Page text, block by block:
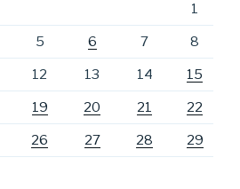
1
5 6 7 8
12 13 14 15
19 20 21 22
26 27 28 29